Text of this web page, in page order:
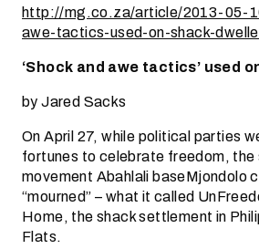
http://mg.co.za/article/2013-05-
awe-tactics-used-on-shack-
‘Shock and awe tactics’ used
by Jared Sacks
On April 27, while political parties
fortunes to celebrate freedom, the
movement Abahlali baseMjondolo
“mourned” – what it called
Home, the shack settlement in
Flats.